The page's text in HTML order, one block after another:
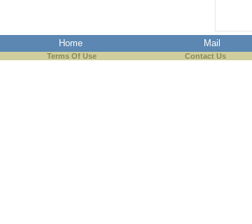
Home Mail
Terms Of Use Contact Us